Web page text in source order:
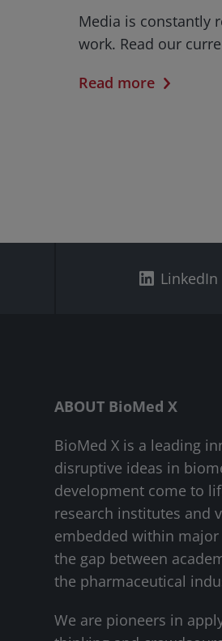
Media is constantly
work. Read our
Read more
LinkedIn
ABOUT BioMed X
BioMed X is a leading
disruptive ideas in
development come to
research institutes and
embedded within
the gap between
the pharmaceutical
We are pioneers in